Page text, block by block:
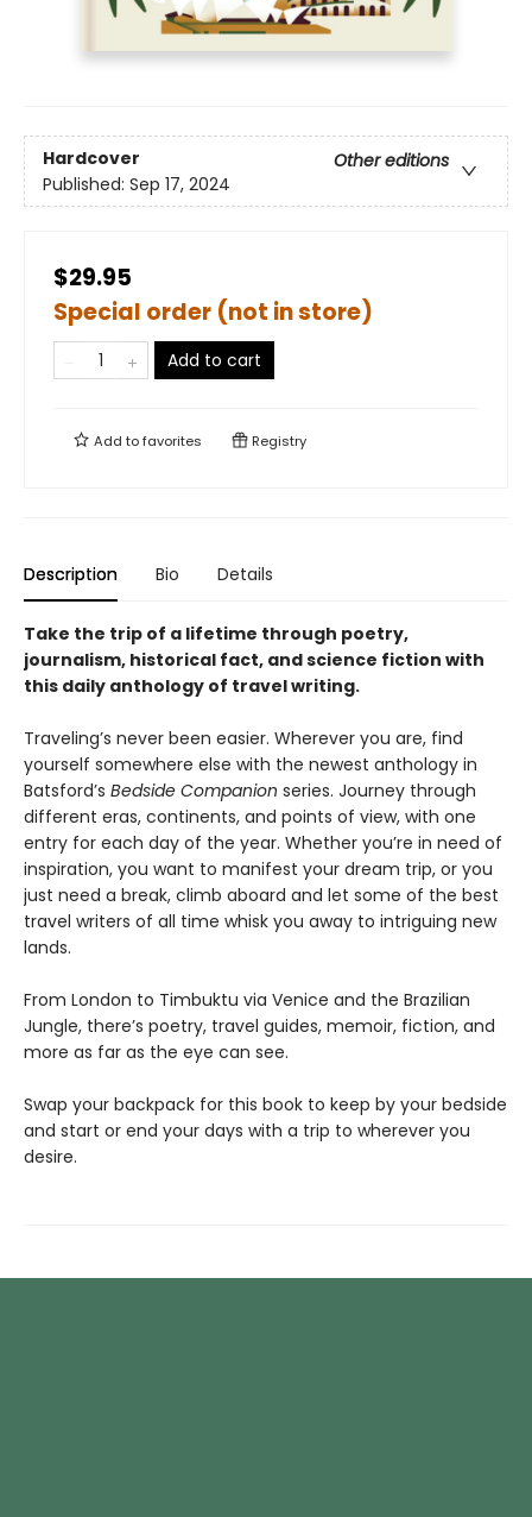
Hardcover
Other editions
Published: Sep 17, 2024
$29.95
Special order (not in store)
Add to cart
Add tofavorites Registry
Description Bio Details
Take the trip of a lifetime through poetry,
journalism, historical fact, and science fiction with
this daily anthology of travel writing.
Traveling’s never been easier. Wherever you are, find
yourself somewhere else with the newest anthology in
Batsford’s Bedside Companion series. Journey through
different eras, continents, and points of view, with one
entry for each day of the year. Whether you’re in need of
inspiration, you want to manifest your dream trip, or you
just need a break, climb aboard and let some of the best
travel writers of all time whisk you away to intriguing new
lands.
From London to Timbuktu via Venice and the Brazilian
Jungle, there’s poetry, travel guides, memoir, fiction, and
more as far as the eye can see.
Swap your backpack for this book to keep by your bedside
and start or end your days with a trip to wherever you
desire.